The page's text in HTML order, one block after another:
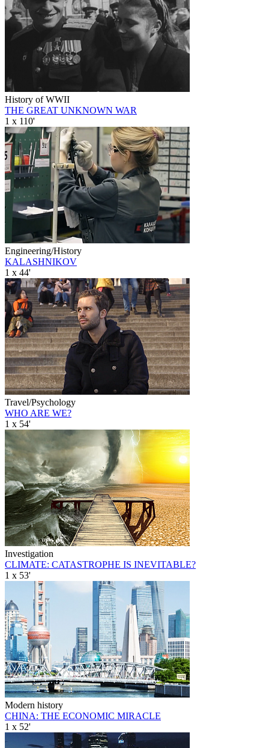
History of WWII
THE GREAT UNKNOWN WAR
1 x 110'
Engineering/History
KALASHNIKOV
1 x 44'
Travel/Psychology
WHO ARE WE?
1 x 54'
Investigation
CLIMATE: CATASTROPHE IS INEVITABLE?
1 x 53'
Modern history
CHINA: THE ECONOMIC MIRACLE
1 x 52'